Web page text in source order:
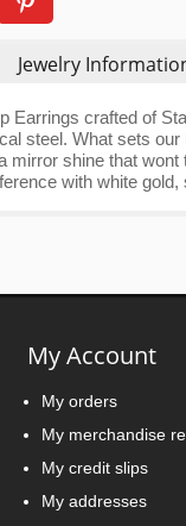
Jewelry
Earrings crafted of
steel. What sets
mirror shine that
with white
My Account
My orders
My merchandise
My credit slips
My addresses